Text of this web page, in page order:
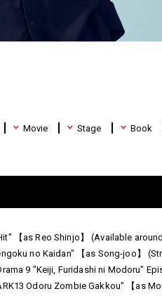
Movie Stage Book
【as Reo Shinjo】 (Available
no Kaidan" 【as Song-joo】
9 "Keiji, Furidashi ni Modoru"
Odoru Zombie Gakkou" 【as